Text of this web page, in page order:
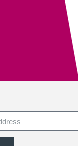
ensure the
South West